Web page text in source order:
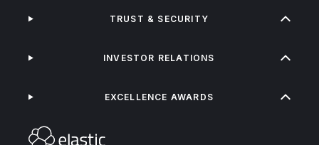
TRUST & SECURITY
INVESTOR RELATIONS
EXCELLENCE AWARDS